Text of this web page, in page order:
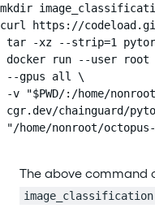
mkdir
curl https://
tar -xz --strip=1
docker run --user
--gpus all \
-v "$PWD/:/home/
cgr.dev/chainguard/
"/home/nonroot/
The above command
image_classification